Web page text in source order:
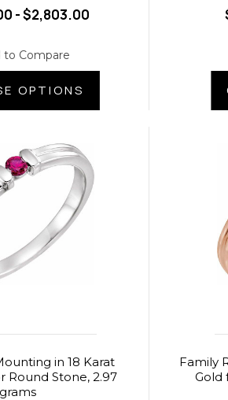
- $2,803.00
to Compare
OPTIONS
in 18 Karat
Round Stone, 2.97
grams
Family
Gold